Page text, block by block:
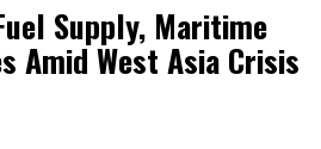
Supply, Maritime
Amid West Asia Crisis